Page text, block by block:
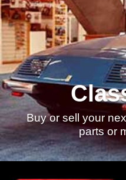
Buy or sell your
parts or